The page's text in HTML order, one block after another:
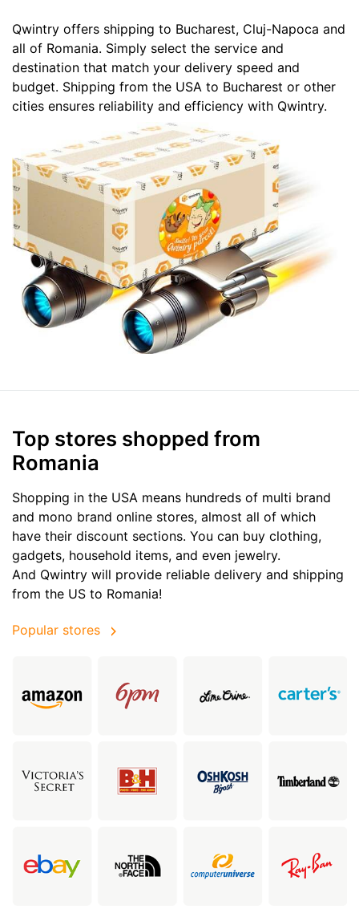
Qwintry offers shipping to Bucharest, Cluj-Napoca and
all of Romania. Simply select the service and
destination that match your delivery speed and
budget. Shipping from the USA to Bucharest or other
cities ensures reliability and efficiency with Qwintry.
Top stores shopped from
Romania
Shopping in the USA means hundreds of multi brand
and mono brand online stores, almost all of which
have their discount sections. You can buy clothing,
gadgets, household items, and even jewelry.
And Qwintry will provide reliable delivery and shipping
from the US to Romania!
Popular stores